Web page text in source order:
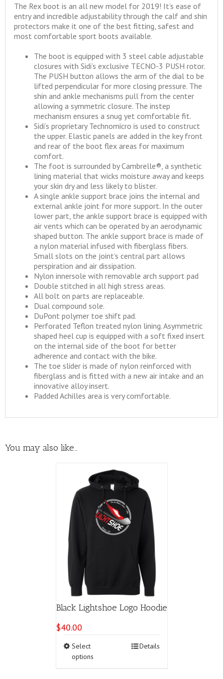
The Rex boot is an all new model for 2019! It’s ease of
entry and incredible adjustability through the calf and shin
protectors make it one of the best fitting, safest and
most comfortable sport boots available.
The boot is equipped with 3 steel cable adjustable
closures with Sidi’s exclusive TECNO-3 PUSH rotor.
The PUSH button allows the arm of the dial to be
lifted perpendicular for more closing pressure. The
shin and ankle mechanisms pull from the center
allowing a symmetric closure. The instep
mechanism ensures a snug yet comfortable fit.
Sidi’s proprietary Technomicro is used to construct
the upper. Elastic panels are added in the key front
and rear of the boot flex areas for maximum
comfort.
The foot is surrounded by Cambrelle®, a synthetic
lining material that wicks moisture away and keeps
your skin dry and less likely to blister.
A single ankle support brace joins the internal and
external ankle joint for more support. In the outer
lower part, the ankle support brace is equipped with
air vents which can be operated by an aerodynamic
shaped button. The ankle support brace is made of
a nylon material infused with fiberglass fibers.
Small slots on the joint’s central part allows
perspiration and air dissipation.
Nylon innersole with removable arch support pad
Double stitched in all high stress areas.
All bolt on parts are replaceable.
Dual compound sole.
DuPont polymer toe shift pad.
Perforated Teflon treated nylon lining. Asymmetric
shaped heel cup is equipped with a soft fixed insert
on the internal side of the boot for better
adherence and contact with the bike.
The toe slider is made of nylon reinforced with
fiberglass and is fitted with a new air intake and an
innovative alloy insert.
Padded Achilles area is very comfortable.
You may also like…
Black Lightshoe Logo Hoodie
$40.00
Select
options
Details